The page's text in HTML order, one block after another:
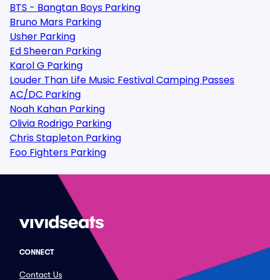
BTS - Bangtan Boys Parking
Bruno Mars Parking
Usher Parking
Ed Sheeran Parking
Karol G Parking
Louder Than Life Music Festival Camping Passes
AC/DC Parking
Noah Kahan Parking
Olivia Rodrigo Parking
Chris Stapleton Parking
Foo Fighters Parking
CONNECT
Contact Us